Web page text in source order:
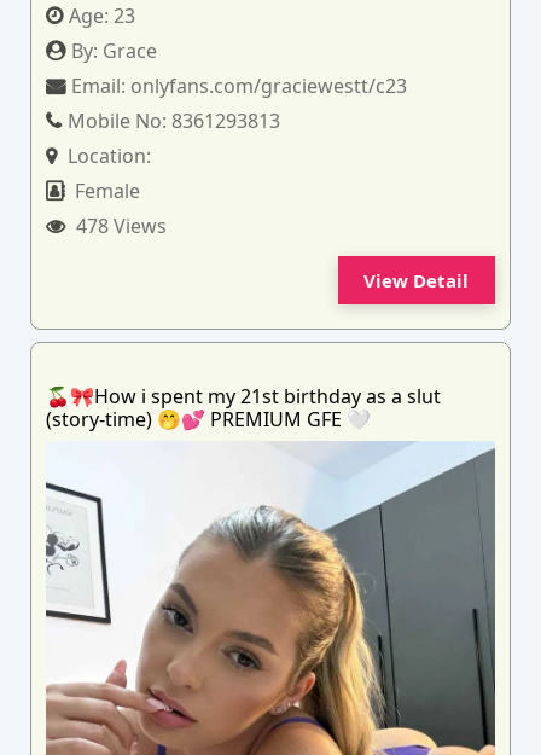
Age:23
By: Grace
Email: onlyfans.com/graciewestt/c23
Mobile No: 8361293813
Location:
Female
478 Views
View Detail
🍒🎀How i spent my 21st birthday as a slut
(story-time) 🤭💕 PREMIUM GFE 🤍